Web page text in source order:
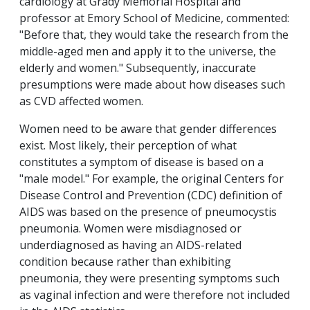
professor at Emory School of Medicine, commented:
"Before that, they would take the research from the
middle-aged men and apply it to the universe, the
elderly and women." Subsequently, inaccurate
presumptions were made about how diseases such
as CVD affected women.
Women need to be aware that gender differences
exist. Most likely, their perception of what
constitutes a symptom of disease is based on a
"male model." For example, the original Centers for
Disease Control and Prevention (CDC) definition of
AIDS was based on the presence of pneumocystis
pneumonia. Women were misdiagnosed or
underdiagnosed as having an AIDS-related
condition because rather than exhibiting
pneumonia, they were presenting symptoms such
as vaginal infection and were therefore not included